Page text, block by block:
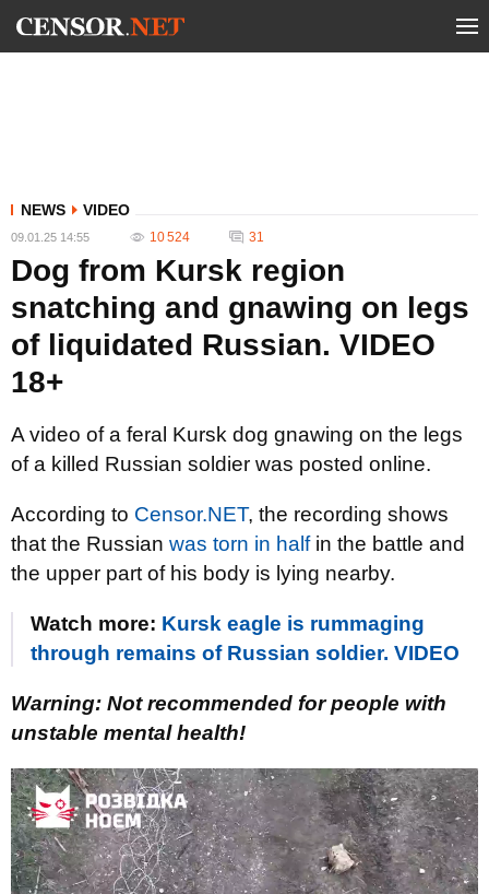
NEWS VIDEO
09.01.25 14:55 10 524 31
Dog from Kursk region
snatching and gnawing on legs
of liquidated Russian. VIDEO
18+
A video of a feral Kursk dog gnawing on the legs
of a killed Russian soldier was posted online.
According to Censor.NET, the recording shows
that the Russian was torn in halfin the battle and
the upper part of his body is lying nearby.
Watch more: Kursk eagle is rummaging
through remains of Russian soldier. VIDEO
Warning: Not recommended for people with
unstable mental health!